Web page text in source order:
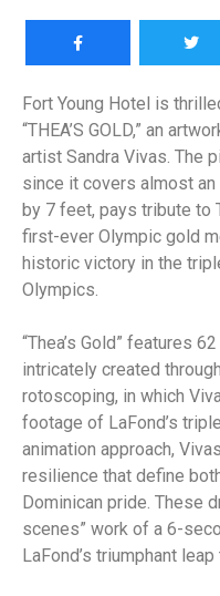
Fort Young Hotel is
“THEA’S GOLD,” an
artist Sandra Vivas. The
since it covers almost
by 7 feet, pays tribute to
first-ever Olympic gold
historic victory in the
Olympics.
“Thea’s Gold” features
intricately created
rotoscoping, in which
footage of LaFond’s
animation approach,
resilience that define
Dominican pride. These
scenes” work of a 6-
LaFond’s triumphant